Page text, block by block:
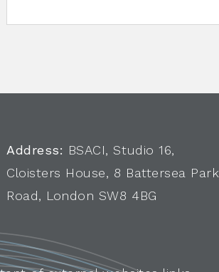
Address: BSACI, Studio 16,
Cloisters House, 8 Battersea Park
Road, London SW8 4BG